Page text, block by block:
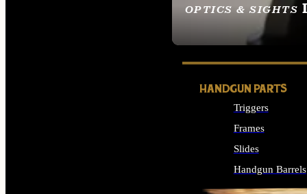
OPTICS & SIGHTS
SEE ALL OPTICS &
HANDGUN PARTS
Triggers
Frames
Slides
Handgun Barrels